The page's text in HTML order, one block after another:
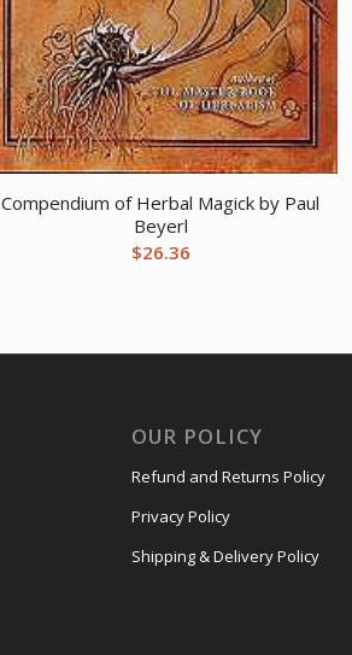
Compendium of Herbal Magick by Paul
Beyerl
$26.36
OUR POLICY
Refund and Returns Policy
Privacy Policy
Shipping & Delivery Policy